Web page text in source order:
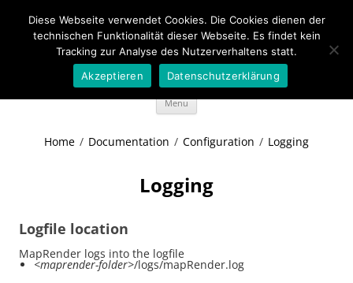
Wideportal Maps
MapRendering in Java style
Menu Skip
Home / Documentation / Configuration / Logging
Logging
Logfile location
MapRender logs into the logfile
<maprender-folder>/logs/mapRender.log
Diese Webseite verwendet Cookies. Die Cookies dienen der
technischen Funktionalität dieser Webseite. Es findet kein
Tracking zur Analyse des Nutzerverhaltens statt.
Akzeptieren
Datenschutzerklärung